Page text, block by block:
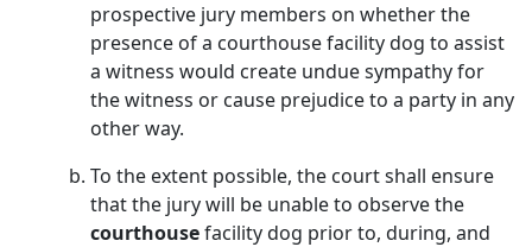
prospective jury members on whether the
presence of a courthouse facility dog to assist
a witness would create undue sympathy for
the witness or cause prejudice to a party in any
other way.
To the extent possible, the court shall ensure
that the jury will be unable to observe the
courthousefacility dog prior to, during, and